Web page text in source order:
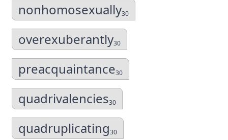
nonhomosexually30
overexuberantly30
preacquaintance30
quadrivalencies30
quadruplicating30